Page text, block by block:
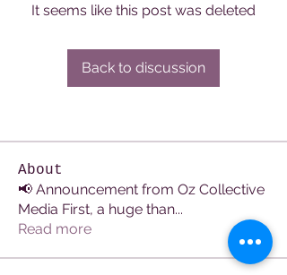
It seems like this post was deleted
Back to discussion
About
📢 Announcement from Oz Collective
Media First, a huge than...
Read more